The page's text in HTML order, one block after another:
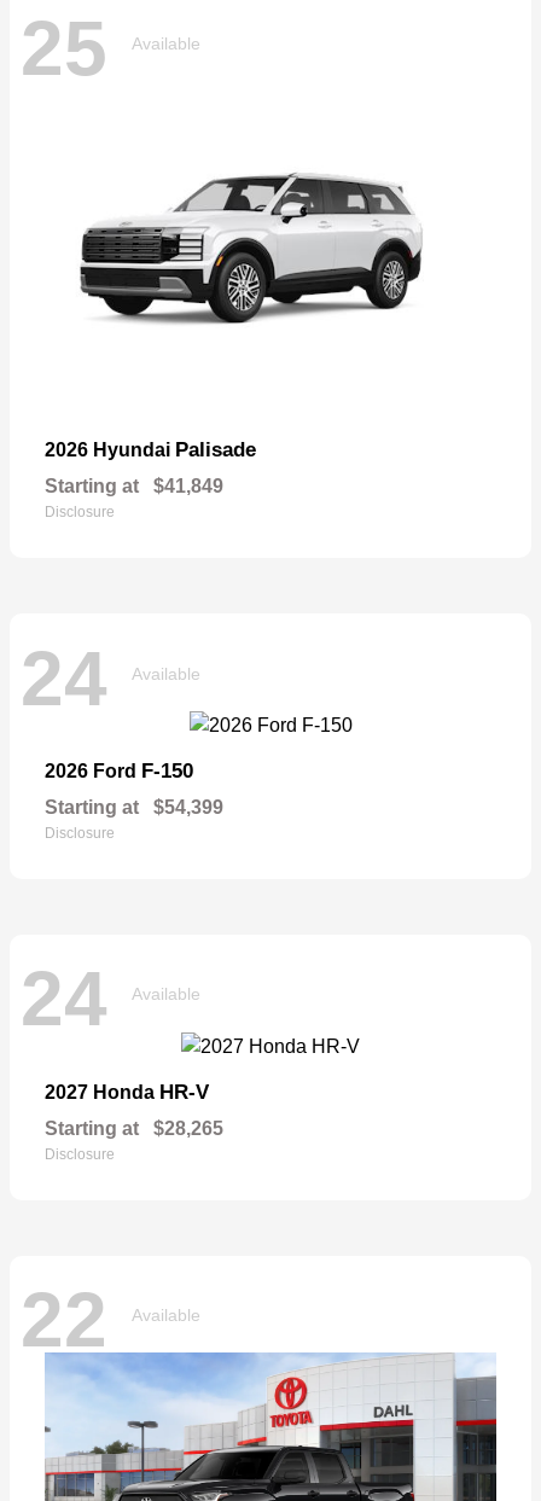
25 Available
2026 Hyundai Palisade
Starting at $41,849
Disclosure
24 Available
2026 Ford F-150
Starting at $54,399
Disclosure
24 Available
2027 Honda HR-V
Starting at $28,265
Disclosure
22 Available